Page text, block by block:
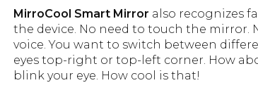
MirroCool Smart Mirror also recognizes
the device. No need to touch the mirror.
voice. You want to switch between
eyes top-right or top-left corner. How
blink your eye. How cool is that!